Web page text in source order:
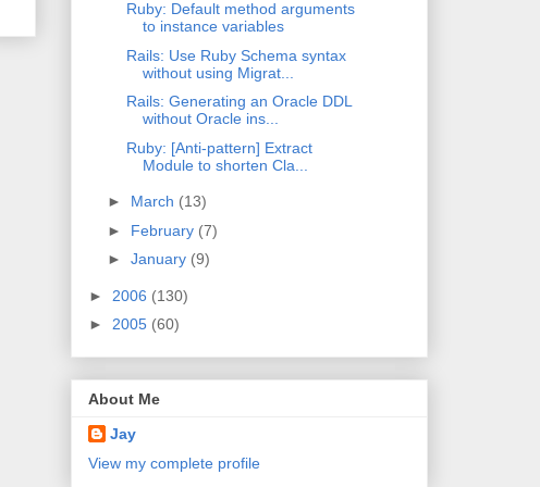
Ruby: Default method arguments
to instance variables
Rails: Use Ruby Schema syntax
without using Migrat...
Rails: Generating an Oracle DDL
without Oracle ins...
Ruby: [Anti-pattern] Extract
Module to shorten Cla...
► March (13)
► February (7)
► January (9)
► 2006 (130)
► 2005 (60)
About Me
Jay
View my complete profile